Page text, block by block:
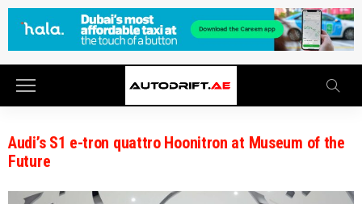
Audi’s S1 e-tron quattro Hoonitron at Museum of the
Future